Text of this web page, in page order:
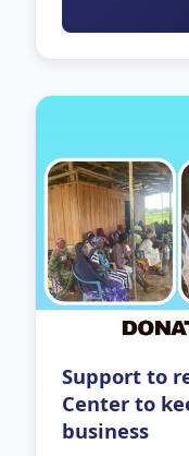
Support to
Center to
business